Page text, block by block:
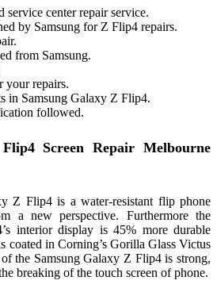
service center repair service.
by Samsung for Z Flip4 repairs.
from Samsung.
your repairs.
in Samsung Galaxy Z Flip4.
followed.
Screen Repair Melbourne
Z Flip4 is a water-resistant flip phone
a new perspective. Furthermore the
interior display is 45% more durable
coated in Corning’s Gorilla Glass Victus
the Samsung Galaxy Z Flip4 is strong,
breaking of the touch screen of phone.